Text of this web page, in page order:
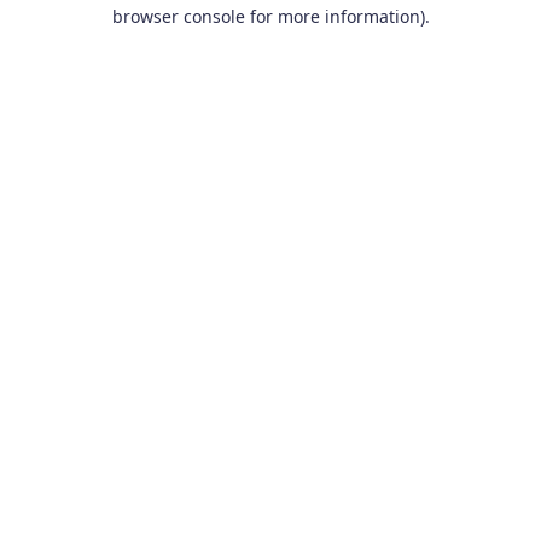
browser console for more information).